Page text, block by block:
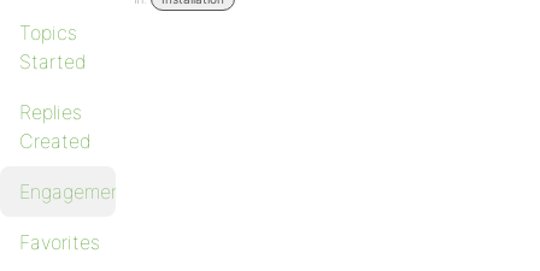
Topics
Started
Replies
Created
Engagements
Favorites